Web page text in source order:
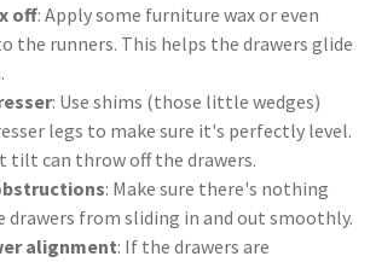
off: Apply some furniture wax or even
the runners. This helps the drawers glide
: Use shims (those little wedges)
legs to make sure it's perfectly level.
tilt can throw off the drawers.
: Make sure there's nothing
drawers from sliding in and out smoothly.
alignment: If the drawers are